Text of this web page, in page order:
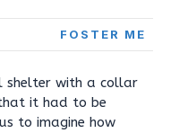
FOSTER ME
shelter with a collar
it had to be
to imagine how